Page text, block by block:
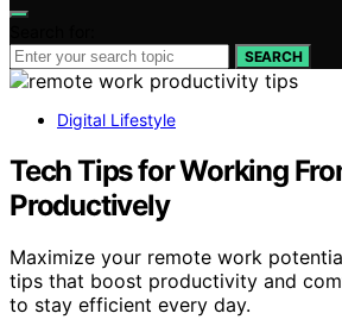
SEARCH
Digital Lifestyle
Tech Tips for Working
Productively
Maximize your remote work
tips that boost productivity and
to stay efficient every day.